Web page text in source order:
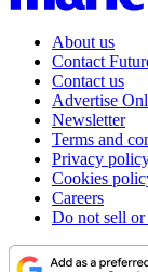
About us
Contact
Contact us
Advertise
Newsletter
Terms and
Privacy
Cookies
Careers
Do not sell or